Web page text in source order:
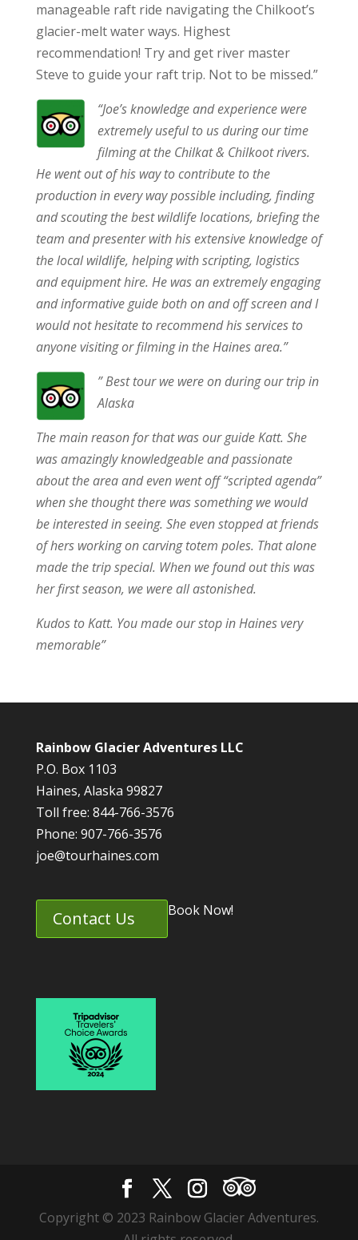
manageable raft ride navigating the Chilkoot’s
glacier-melt water ways. Highest
recommendation! Try and get river master
Steve to guide your raft trip. Not to be missed.”
“Joe’s knowledge and experience were
extremely useful to us during our time
filming at the Chilkat & Chilkoot rivers.
He went out of his way to contribute to the
production in every way possible including, finding
and scouting the best wildlife locations, briefing the
team and presenter with his extensive knowledge of
the local wildlife, helping with scripting, logistics
and equipment hire. He was an extremely engaging
and informative guide both on and off screen and I
would not hesitate to recommend his services to
anyone visiting or filming in the Haines area.”
” Best tour we were on during our trip in
Alaska
The main reason for that was our guide Katt. She
was amazingly knowledgeable and passionate
about the area and even went off “scripted agenda”
when she thought there was something we would
be interested in seeing. She even stopped at friends
of hers working on carving totem poles. That alone
made the trip special. When we found out this was
her first season, we were all astonished.
Kudos to Katt. You made our stop in Haines very
memorable”
Rainbow Glacier Adventures LLC
P.O. Box 1103
Haines, Alaska 99827
Toll free: 844-766-3576
Phone: 907-766-3576
joe@tourhaines.com
Contact Us Book Now!
Copyright © 2023 Rainbow Glacier Adventures.